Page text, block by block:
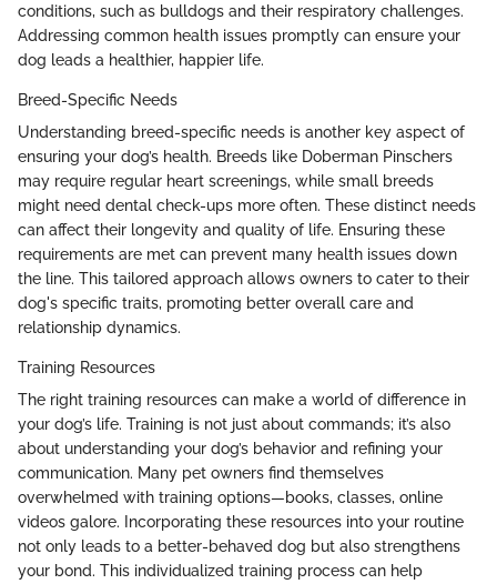
conditions, such as bulldogs and their respiratory challenges.
Addressing common health issues promptly can ensure your
dog leads a healthier, happier life.
Breed-Specific Needs
Understanding breed-specific needs is another key aspect of
ensuring your dog’s health. Breeds like Doberman Pinschers
may require regular heart screenings, while small breeds
might need dental check-ups more often. These distinct needs
can affect their longevity and quality of life. Ensuring these
requirements are met can prevent many health issues down
the line. This tailored approach allows owners to cater to their
dog's specific traits, promoting better overall care and
relationship dynamics.
Training Resources
The right training resources can make a world of difference in
your dog’s life. Training is not just about commands; it’s also
about understanding your dog’s behavior and refining your
communication. Many pet owners find themselves
overwhelmed with training options—books, classes, online
videos galore. Incorporating these resources into your routine
not only leads to a better-behaved dog but also strengthens
your bond. This individualized training process can help